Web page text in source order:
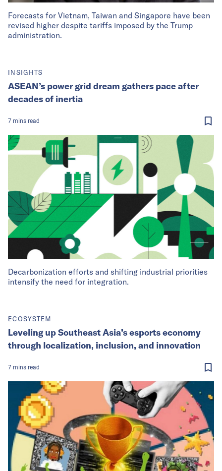
Forecasts for Vietnam, Taiwan and Singapore have been
revised higher despite tariffs imposed by the Trump
administration.
Decarbonization efforts and shifting industrial priorities
intensify the need for integration.
INSIGHTS
ASEAN’s power grid dream gathers pace after
decades of inertia
7 mins read
ECOSYSTEM
Leveling up Southeast Asia’s esports economy
through localization, inclusion, and innovation
7 mins read